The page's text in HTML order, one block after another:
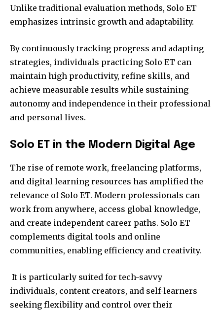
Unlike traditional evaluation methods, Solo ET
emphasizes intrinsic growth and adaptability.
By continuously tracking progress and adapting
strategies, individuals practicing Solo ET can
maintain high productivity, refine skills, and
achieve measurable results while sustaining
autonomy and independence in their professional
and personal lives.
Solo ET in the Modern Digital Age
The rise of remote work, freelancing platforms,
and digital learning resources has amplified the
relevance of Solo ET. Modern professionals can
work from anywhere, access global knowledge,
and create independent career paths. Solo ET
complements digital tools and online
communities, enabling efficiency and creativity.
It is particularly suited for tech-savvy
individuals, content creators, and self-learners
seeking flexibility and control over their